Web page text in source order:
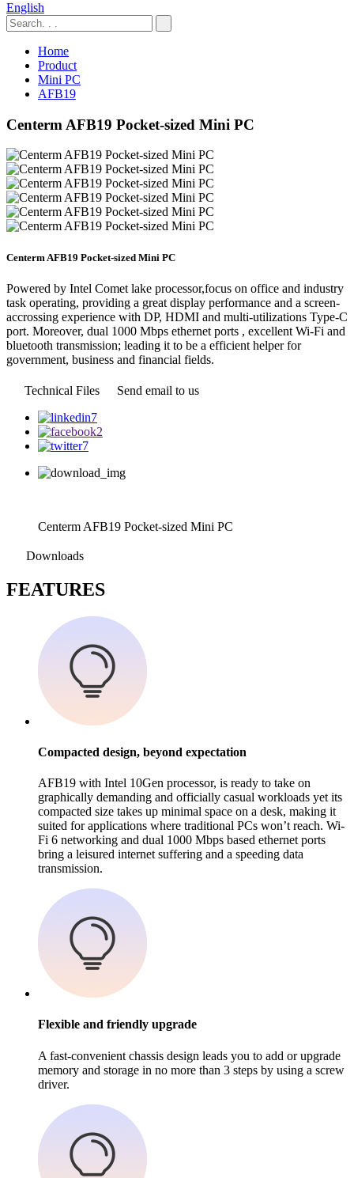
English
Home
Product
Mini PC
AFB19
Centerm AFB19 Pocket-sized Mini PC
Centerm AFB19 Pocket-sized Mini PC
Powered by Intel Comet lake processor,focus on office and industry
task operating, providing a great display performance and a screen-
accrossing experience with DP, HDMI and multi-utilizations Type-C
port. Moreover, dual 1000 Mbps ethernet ports , excellent Wi-Fi and
bluetooth transmission; leading it to be a efficient helper for
government, business and financial fields.
Technical Files Send email to us
Centerm AFB19 Pocket-sized Mini PC
Downloads
FEATURES
Compacted design, beyond expectation
AFB19 with Intel 10Gen processor, is ready to take on
graphically demanding and officially casual workloads yet its
compacted size takes up minimal space on a desk, making it
suited for applications where traditional PCs won’t reach. Wi-
Fi 6 networking and dual 1000 Mbps based ethernet ports
bring a leisured internet suffering and a speeding data
transmission.
Flexible and friendly upgrade
A fast-convenient chassis design leads you to add or upgrade
memory and storage in no more than 3 steps by using a screw
driver.